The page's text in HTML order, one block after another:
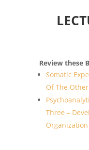
Review these
Somatic
Of The
Three –
Organization